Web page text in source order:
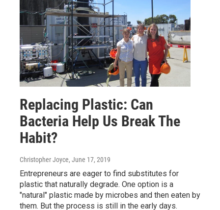
Replacing Plastic: Can
Bacteria Help Us Break The
Habit?
Christopher Joyce, June 17, 2019
Entrepreneurs are eager to find substitutes for
plastic that naturally degrade. One option is a
"natural" plastic made by microbes and then eaten by
them. But the process is still in the early days.